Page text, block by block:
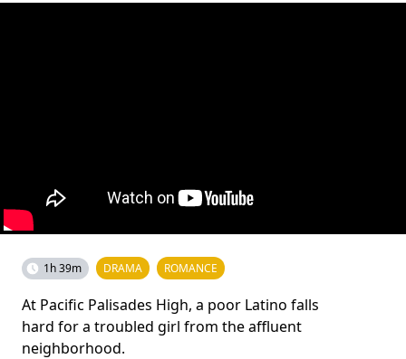
1h 39m DRAMA ROMANCE
At Pacific Palisades High, a poor Latino falls
hard for a troubled girl from the affluent
neighborhood.